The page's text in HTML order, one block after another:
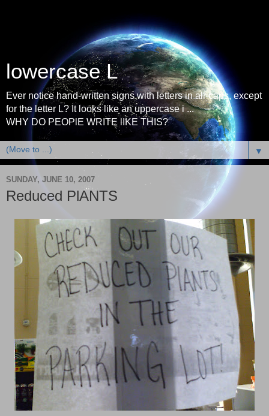
lowercase L
Ever notice hand-written signs with letters in all-caps, except
for the letter L? It looks like an uppercase i ...
WHY DO PEOPlE WRITE lIKE THIS?
▼
SUNDAY, JUNE 10, 2007
Reduced PlANTS